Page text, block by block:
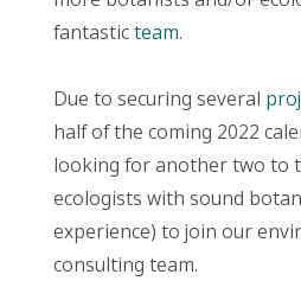
fantasticteam.
Due to securing several
half of the coming 2022
looking for another two to
ecologists with sound
experience) to join our
consulting team.